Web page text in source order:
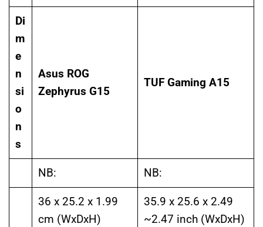
Di
m
e
n
si
o
n
s
Asus ROG
Zephyrus G15
TUF Gaming A15
NB: NB:
36 x 25.2 x 1.99
cm (WxDxH)
35.9 x 25.6 x 2.49
~2.47 inch (WxDxH)